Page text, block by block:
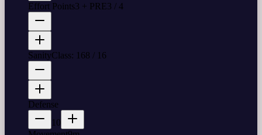
Effort Points3 + PRE3 / 4
SanityClass: 168 / 16
Defense
10